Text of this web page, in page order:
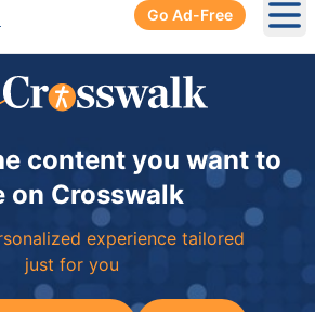
Go Ad-Free
content you want to
on Crosswalk
experience tailored
just for you